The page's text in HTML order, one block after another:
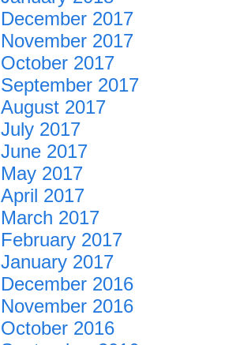
December 2017
November 2017
October 2017
September 2017
August 2017
July 2017
June 2017
May 2017
April 2017
March 2017
February 2017
January 2017
December 2016
November 2016
October 2016